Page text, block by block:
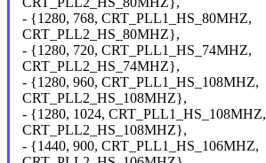
- {1280, 768, CRT_PLL1_HS_80MHZ,
CRT_PLL2_HS_80MHZ},
- {1280, 720, CRT_PLL1_HS_74MHZ,
CRT_PLL2_HS_74MHZ},
- {1280, 960, CRT_PLL1_HS_108MHZ,
CRT_PLL2_HS_108MHZ},
- {1280, 1024, CRT_PLL1_HS_108MHZ,
CRT_PLL2_HS_108MHZ},
- {1440, 900, CRT_PLL1_HS_106MHZ,